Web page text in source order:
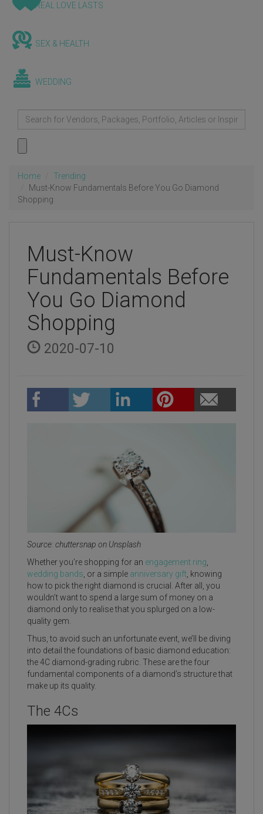
REAL LOVE LASTS
SEX & HEALTH
WEDDING
Home
Trending
Must-Know Fundamentals Before You Go Diamond
Shopping
Must-Know
Fundamentals Before
You Go Diamond
Shopping
2020-07-10
Source: chuttersnap on Unsplash
Whether you’re shopping for an engagement ring,
wedding bands, or a simple anniversary gift, knowing
how to pick the right diamond is crucial. After all, you
wouldn’t want to spend a large sum of money on a
diamond only to realise that you splurged on a low-
quality gem.
Thus, to avoid such an unfortunate event, we’ll be diving
into detail the foundations of basic diamond education:
the 4C diamond-grading rubric. These are the four
fundamental components of a diamond’s structure that
make up its quality.
The 4Cs